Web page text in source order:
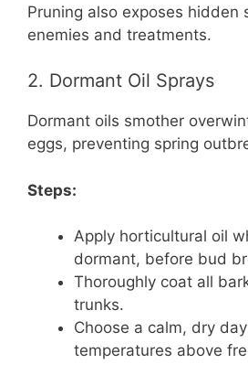
Pruning also exposes hidden
enemies and treatments.
2. Dormant Oil Sprays
Dormant oils smother
eggs, preventing spring
Steps:
Apply horticultural oil
dormant, before bud
Thoroughly coat all
trunks.
Choose a calm, dry
temperatures above